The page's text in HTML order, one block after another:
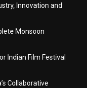
Innovation and
Monsoon
Indian Film Festival
Collaborative